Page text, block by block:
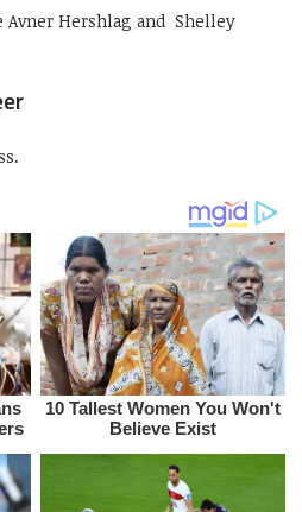
Avner Hershlag and Shelley